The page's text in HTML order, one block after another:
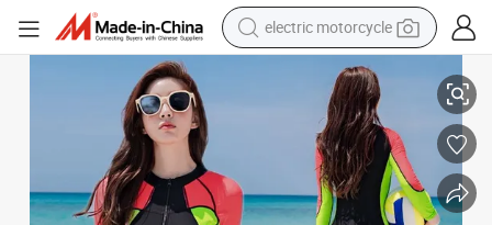
electric motorcycle
crawler excavator
farm tractor
racing motorcycle
human hair wig
basketball shoe
Neoprene Spearfishing Neoprene Suit, Wetsuit, Diving Equipment, Soft